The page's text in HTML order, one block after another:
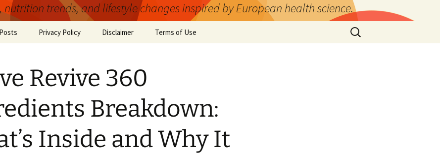
trends, and lifestyle changes inspired by European health science.
Privacy Policy Disclaimer Terms of Use
Search
for:
Revive 360
Breakdown:
Inside and Why It